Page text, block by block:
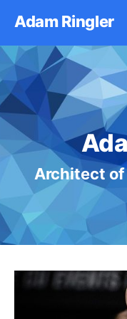
Adam Ringler
Architect of